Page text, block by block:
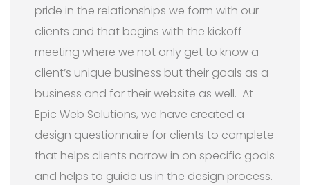
pride in the relationships we form with our
clients and that begins with the kickoff
meeting where we not only get to know a
client’s unique business but their goals as a
business and for their website as well. At
Epic Web Solutions, we have created a
design questionnaire for clients to complete
that helps clients narrow in on specific goals
and helps to guide us in the design process.